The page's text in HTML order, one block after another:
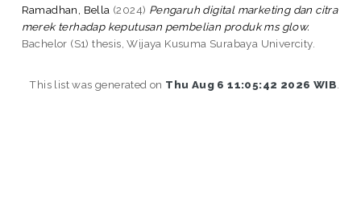
Ramadhan, Bella (2024) Pengaruh digital marketing dan citra
merek terhadap keputusan pembelian produk ms glow.
Bachelor (S1) thesis, Wijaya Kusuma Surabaya Univercity.
This list was generated on Thu Aug 6 11:05:42 2026 WIB